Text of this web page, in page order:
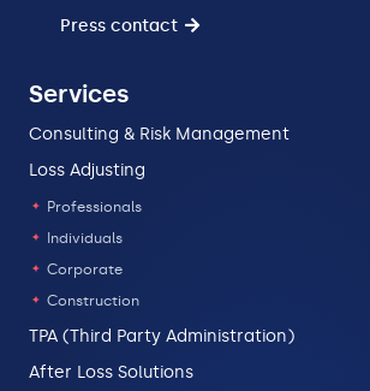
Press contact
Services
Consulting & Risk Management
Loss Adjusting
Professionals
Individuals
Corporate
Construction
TPA (Third Party Administration)
After Loss Solutions